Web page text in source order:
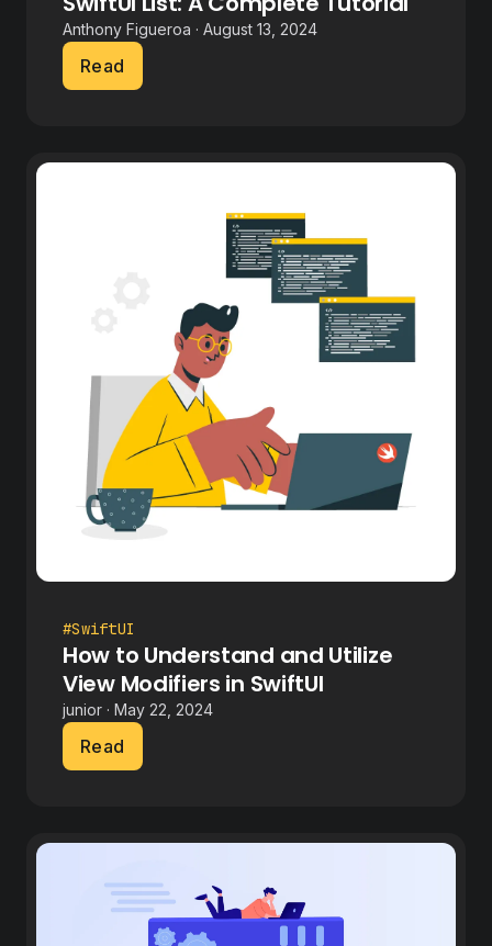
Anthony Figueroa · August 13, 2024
Read
#SwiftUI
How to Understand and Utilize
View Modifiers in SwiftUI
junior · May 22, 2024
Read